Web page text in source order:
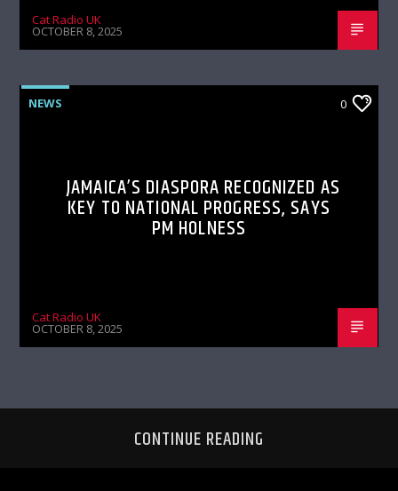
Cat Radio UK
OCTOBER 8, 2025
NEWS 0
JAMAICA’S DIASPORA RECOGNIZED AS
KEY TO NATIONAL PROGRESS, SAYS
PM HOLNESS
Cat Radio UK
OCTOBER 8, 2025
CONTINUE READING